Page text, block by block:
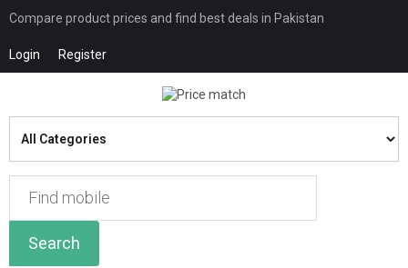
Compare product prices and find best deals in Pakistan
Login Register
Search